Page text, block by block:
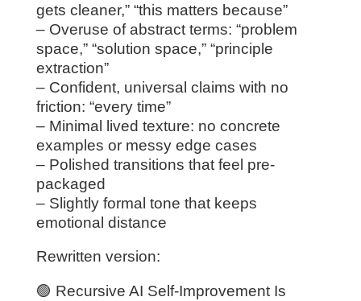
gets cleaner,” “this matters because”
– Overuse of abstract terms: “problem
space,” “solution space,” “principle
extraction”
– Confident, universal claims with no
friction: “every time”
– Minimal lived texture: no concrete
examples or messy edge cases
– Polished transitions that feel pre-
packaged
– Slightly formal tone that keeps
emotional distance
Rewritten version:
🟢 Recursive AI Self-Improvement Is